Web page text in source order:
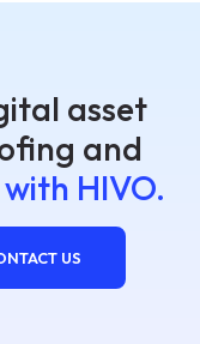
asset
and
with HIVO.
US